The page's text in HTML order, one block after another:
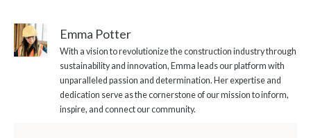
Emma Potter
With a vision to revolutionize the construction industry through
sustainability and innovation, Emma leads our platform with
unparalleled passion and determination. Her expertise and
dedication serve as the cornerstone of our mission to inform,
inspire, and connect our community.